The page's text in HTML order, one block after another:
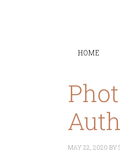
HOME
MAY 22, 2020 BY